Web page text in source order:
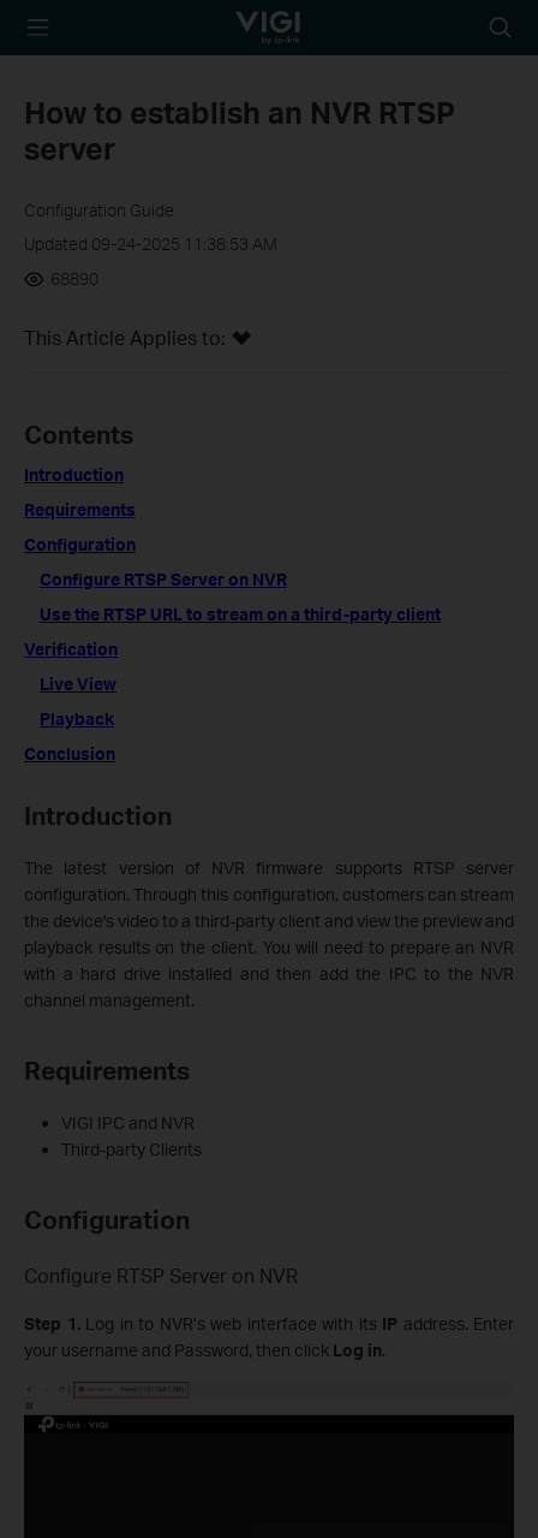
TP-Link, Reliably
icon
How to establish an NVR RTSP
server
Configuration Guide
Updated 09-24-2025 11:38:53 AM
68890
This Article Applies to:
Contents
Introduction
Requirements
Configuration
Configure RTSP Server on NVR
Use the RTSP URL to stream on a third-party client
Verification
Live View
Playback
Conclusion
Introduction
The latest version of NVR firmware supports RTSP server
configuration. Through this configuration, customers can stream
the device's video to a third-party client and view the preview and
playback results on the client. You will need to prepare an NVR
with a hard drive installed and then add the IPC to the NVR
channel management.
Requirements
VIGI IPC and NVR
Third-party Clients
Configuration
Configure RTSP Server on NVR
Step 1.Log in to NVR’s web interface with its IP address. Enter
your username and Password, then click Log in.